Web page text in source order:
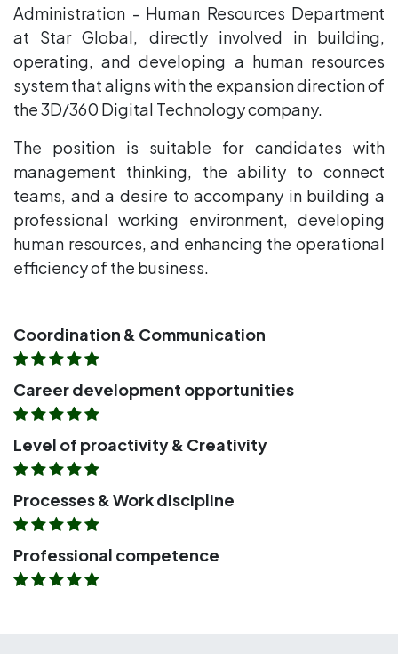
Administration - Human Resources Department
at Star Global, directly involved in building,
operating, and developing a human resources
system that aligns with the expansion direction of
the 3D/360 Digital Technology company.
The position is suitable for candidates with
management thinking, the ability to connect
teams, and a desire to accompany in building a
professional working environment, developing
human resources, and enhancing the operational
efficiency of the business.
Coordination & Communication
Career development opportunities
Level of proactivity & Creativity
Processes & Work discipline
Professional competence